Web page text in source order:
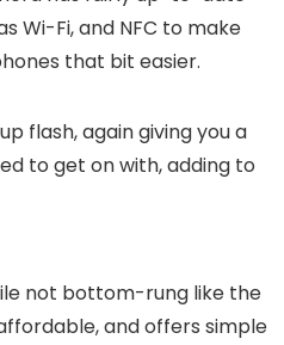
Wi-Fi, and NFC to make
that bit easier.
flash, again giving you a
to get on with, adding to
not bottom-rung like the
and offers simple